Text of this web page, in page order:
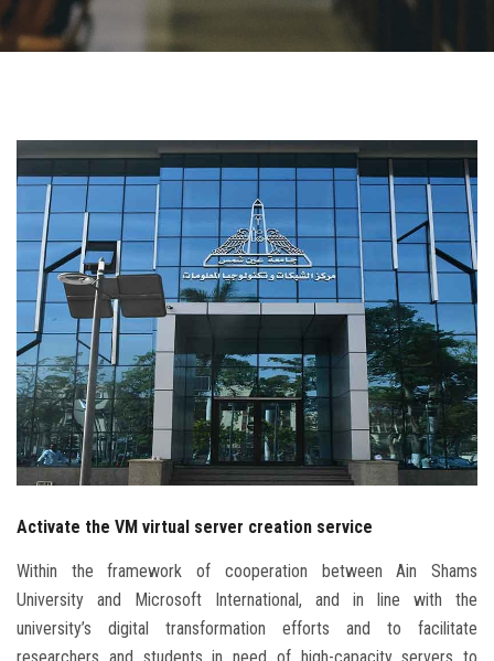
ASU Smart Systems
Contact Us
Students
Faculty Staff
Postgraduate
Alumni
Employees
Visitors
Apply Now
Activate the VM virtual server creation service
Within the framework of cooperation between Ain Shams
University and Microsoft International, and in line with the
university’s digital transformation efforts and to facilitate